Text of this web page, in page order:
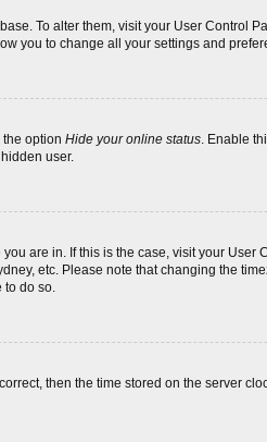
To alter them, visit your User Control
you to change all your settings and
option Hide your online status. Enable
user.
are in. If this is the case, visit your User
etc. Please note that changing the
to do so.
then the time stored on the server